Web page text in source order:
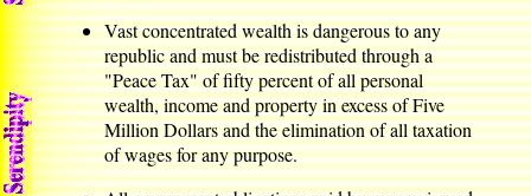
Vast concentrated wealth is dangerous to any
republic and must be redistributed through a
"Peace Tax" of fifty percent of all personal
wealth, income and property in excess of Five
Million Dollars and the elimination of all taxation
of wages for any purpose.